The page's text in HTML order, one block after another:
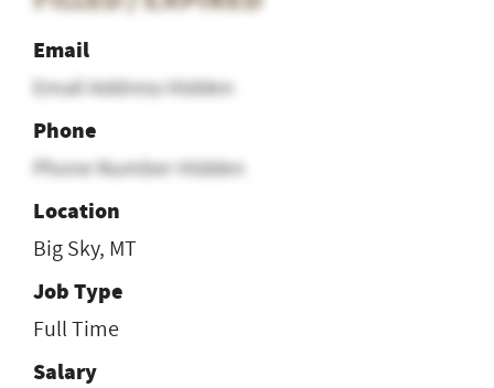
Email
Email Address Hidden
Phone
Phone Number Hidden
Location
Big Sky, MT
Job Type
Full Time
Salary